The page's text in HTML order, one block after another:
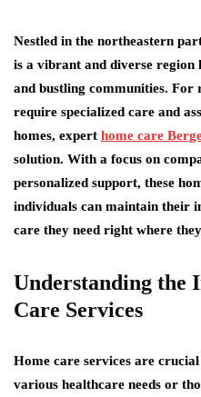
Nestled in the northeastern
is a vibrant and diverse region
and bustling communities. For
require specialized care and
homes, expert home care
solution. With a focus on
personalized support, these
individuals can maintain their
care they need right where
Understanding the
Care Services
Home care services are
various healthcare needs or